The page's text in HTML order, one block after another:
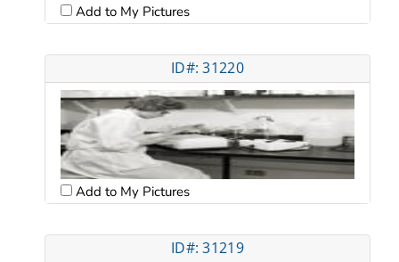
Add to My Pictures
ID#: 31220
Add to My Pictures
ID#: 31219